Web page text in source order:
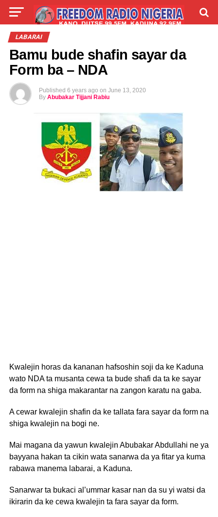
LIVE
LABARAI
Bamu bude shafin sayar da
Form ba – NDA
Published 6 years ago on June 13, 2020
By Abubakar Tijjani Rabiu
Kwalejin horas da kananan hafsoshin soji da ke Kaduna
wato NDA ta musanta cewa ta bude shafi da ta ke sayar
da form na shiga makarantar na zangon karatu na gaba.
A cewar kwalejin shafin da ke tallata fara sayar da form na
shiga kwalejin na bogi ne.
Mai magana da yawun kwalejin Abubakar Abdullahi ne ya
bayyana hakan ta cikin wata sanarwa da ya fitar ya kuma
rabawa manema labarai, a Kaduna.
Sanarwar ta bukaci al’ummar kasar nan da su yi watsi da
ikirarin da ke cewa kwalejin ta fara sayar da form.